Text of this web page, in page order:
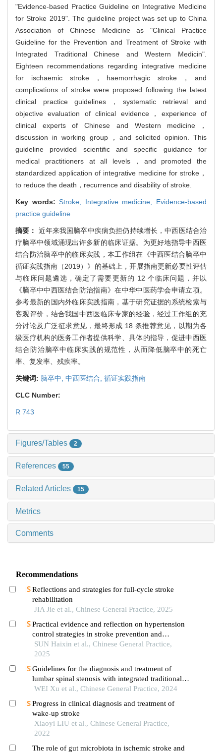
"Evidence-based Practice Guideline on Integrative Medicine
for Stroke 2019". The guideline project was set up to China
Association of Chinese Medicine as "Clinical Practice
Guideline for the Prevention and Treatment of Stroke with
Integrated Traditional Chinese and Western Medicin".
Eighteen recommendations regarding integrative medicine
for ischaemic stroke，haemorrhagic stroke，and
complications of stroke were proposed following the latest
clinical practice guidelines，systematic retrieval and
objective evaluation of clinical evidence，experience of
clinical experts of Chinese and Western medicine，
discussion in working group，and solicited opinion. This
guideline provided scientific and specific guidance for
medical practitioners at all levels，and promoted the
standardized application of integrative medicine for stroke，
to reduce the death，recurrence and disability of stroke.
Key words:Stroke, Integrative medicine, Evidence-based
practice guideline
摘要： 近年来我国脑卒中疾病负担仍持续增长，中西医结合治
疗脑卒中领域涌现出许多新的临床证据。为更好地指导中西医
结合防治脑卒中的临床实践，本工作组在《中西医结合脑卒中
循证实践指南（2019）》的基础上，开展指南更新必要性评估
与临床问题遴选，确定了需要更新的 12 个临床问题，并以
《脑卒中中西医结合防治指南》在中华中医药学会申请立项。
参考最新的国内外临床实践指南，基于研究证据的系统检索与
客观评价，结合我国中西医临床专家的经验，经过工作组的充
分讨论及广泛征求意见，最终形成 18 条推荐意见，以期为各
级医疗机构的医务工作者提供科学、具体的指导，促进中西医
结合防治脑卒中临床实践的规范性，从而降低脑卒中的死亡
率、复发率、残疾率。
关键词: 脑卒中, 中西医结合, 循证实践指南
CLC Number:
R 743
Figures/Tables 2
References 55
Related Articles 15
Metrics
Comments
Recommendations
Reflections and strategies for full-cycle stroke
rehabilitation
JIA Jie et al., Chinese General Practice, 2025
Practical evidence and reflection on hypertension
control strategies in stroke prevention and
management in china
SUN Haixin et al., Chinese General Practice,
2025
Guidelines for the diagnosis and treatment of
lumbar spinal stenosis with integrated traditional
chinese medicine and western medicine (2023)
WEI Xu et al., Chinese General Practice, 2024
Progress in clinical diagnosis and treatment of
wake-up stroke
Xiaoyi LIU et al., Chinese General Practice,
2022
The role of gut microbiota in ischemic stroke and